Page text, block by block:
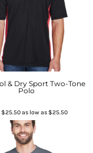
& Dry Sport Two-Tone
Polo
$25.50as low as$25.50